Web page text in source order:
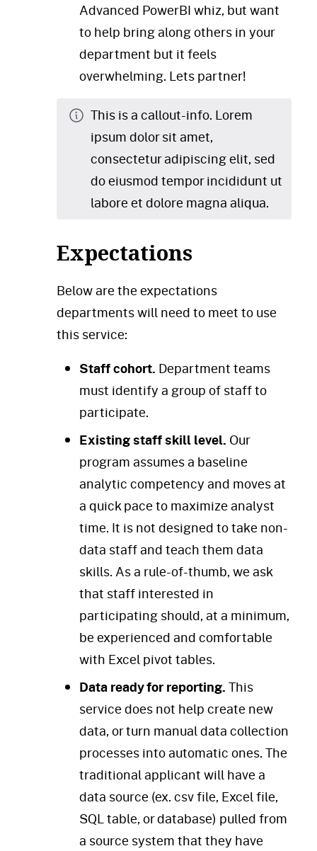
Advanced PowerBI whiz, but want
to help bring along others in your
department but it feels
overwhelming. Lets partner!
This is a callout-info. Lorem
ipsum dolor sit amet,
consectetur adipiscing elit, sed
do eiusmod tempor incididunt ut
labore et dolore magna aliqua.
Expectations
Below are the expectations
departments will need to meet to use
this service:
Staff cohort. Department teams
must identify a group of staff to
participate.
Existing staff skill level. Our
program assumes a baseline
analytic competency and moves at
a quick pace to maximize analyst
time. It is not designed to take non-
data staff and teach them data
skills. As a rule-of-thumb, we ask
that staff interested in
participating should, at a minimum,
be experienced and comfortable
with Excel pivot tables.
Data ready for reporting.This
service does not help create new
data, or turn manual data collection
processes into automatic ones. The
traditional applicant will have a
data source (ex. csv file, Excel file,
SQL table, or database) pulled from
a source system that they have